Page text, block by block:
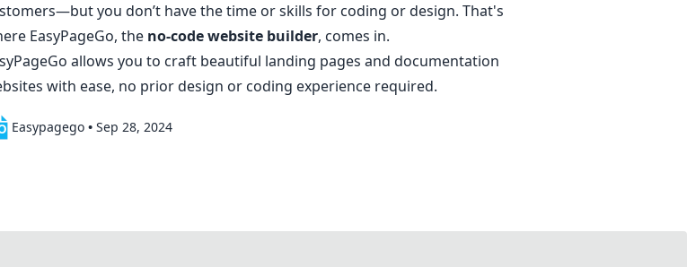
you don’t have the time or skills for coding or design. That's
EasyPageGo, the no-codewebsite builder, comes in.
allows you to craft beautiful landing pages and documentation
with ease, no prior design or coding experience required.
Easypagego • Sep 28, 2024